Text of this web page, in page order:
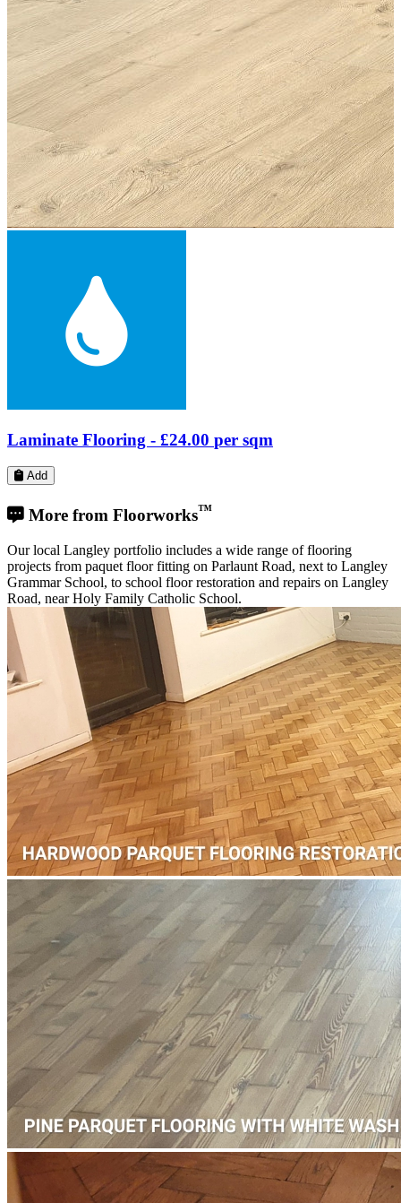
Laminate Flooring - £24.00 per sqm
Add
More from Floorworks™
Our local Langley portfolio includes a wide range of flooring
projects from paquet floor fitting on Parlaunt Road, next to Langley
Grammar School, to school floor restoration and repairs on Langley
Road, near Holy Family Catholic School.